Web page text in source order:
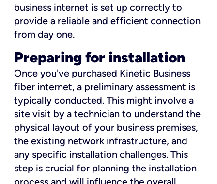
business internet is set up correctly to
provide a reliable and efficient connection
from day one.
Preparing for installation
Once you've purchased Kinetic Business
fiber internet, a preliminary assessment is
typically conducted. This might involve a
site visit by a technician to understand the
physical layout of your business premises,
the existing network infrastructure, and
any specific installation challenges. This
step is crucial for planning the installation
process and will influence the overall